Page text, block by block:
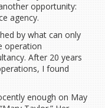
opportunity:
agency.
by what can only
operation
After 20 years
I found
enough on May